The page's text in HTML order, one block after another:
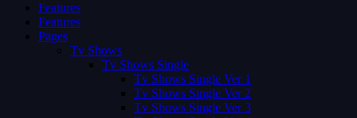
Features
Features
Pages
Tv Shows
Tv Shows Single
Tv Shows Single Ver 1
Tv Shows Single Ver 2
Tv Shows Single Ver 3